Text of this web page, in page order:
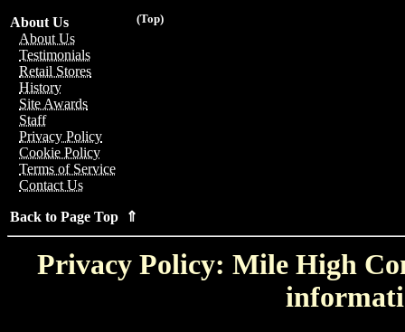
(Top)
About Us
About Us
Testimonials
Retail Stores
History
Site Awards
Staff
Privacy Policy
Cookie Policy
Terms of Service
Contact Us
Back to Page Top ⇑
Privacy Policy: Mile High